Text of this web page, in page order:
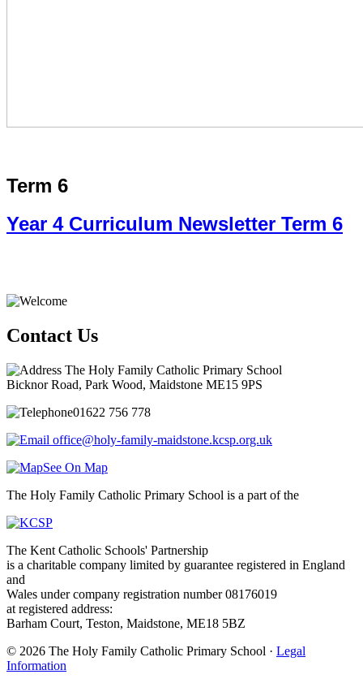
Term 6
Year 4 Curriculum Newsletter Term 6
Contact Us
The Holy Family Catholic Primary School
Bicknor Road, Park Wood, Maidstone ME15 9PS
01622 756 778
office@holy-family-maidstone.kcsp.org.uk
See On Map
The Holy Family Catholic Primary School is a part of the
The Kent Catholic Schools' Partnership
is a charitable company limited by guarantee registered in England
and
Wales under company registration number 08176019
at registered address:
Barham Court, Teston, Maidstone, ME18 5BZ
© 2026 The Holy Family Catholic Primary School · Legal
Information